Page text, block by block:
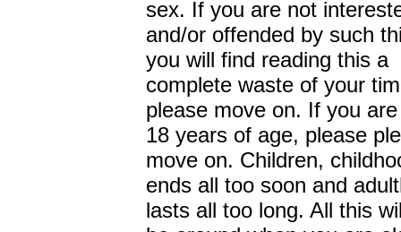
sex. If you are not
and/or offended by such
you will find reading this a
complete waste of your
please move on. If you
18 years of age, please
move on. Children,
ends all too soon and
lasts all too long. All this